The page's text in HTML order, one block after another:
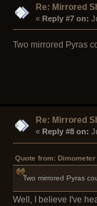
Re: Mirrored
« Reply #7 on:
Two mirrored Pyras
Re: Mirrored
« Reply #8 on:
Quote from:
Two mirrored Pyras
Well, I believe I've